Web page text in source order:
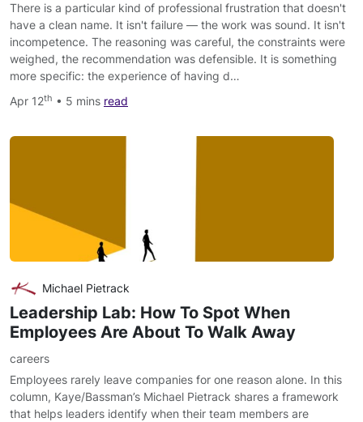
There is a particular kind of professional frustration that doesn't
have a clean name. It isn't failure — the work was sound. It isn't
incompetence. The reasoning was careful, the constraints were
weighed, the recommendation was defensible. It is something
more specific: the experience of having d…
Apr 12th • 5 mins read
Michael Pietrack
Leadership Lab: How To Spot When
Employees Are About To Walk Away
careers
Employees rarely leave companies for one reason alone. In this
column, Kaye/Bassman’s Michael Pietrack shares a framework
that helps leaders identify when their team members are